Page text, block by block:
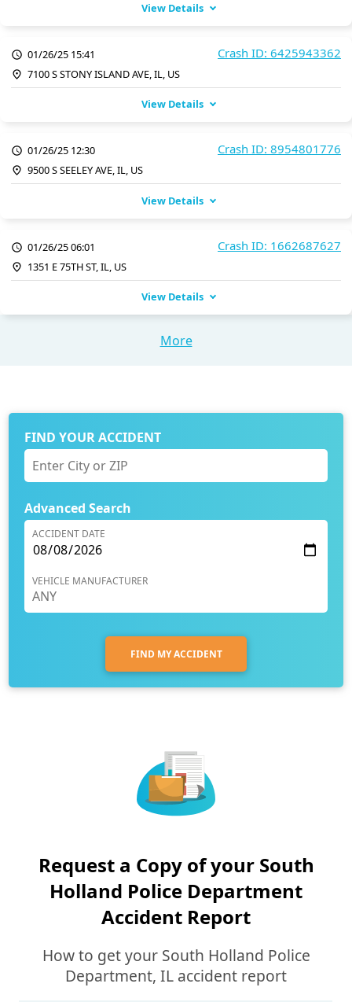
View Details
Crash ID: 6425943362
01/26/25 15:41
7100 S STONY ISLAND AVE, IL, US
View Details
Crash ID: 8954801776
01/26/25 12:30
9500 S SEELEY AVE, IL, US
View Details
Crash ID: 1662687627
01/26/25 06:01
1351 E 75TH ST, IL, US
View Details
More
FIND YOUR ACCIDENT
Advanced Search
ACCIDENT DATE
VEHICLE MANUFACTURER
FIND MY ACCIDENT
Request a Copy of your South
Holland Police Department
Accident Report
How to get your South Holland Police
Department, IL accident report